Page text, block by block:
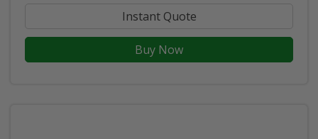
Instant Quote
Buy Now